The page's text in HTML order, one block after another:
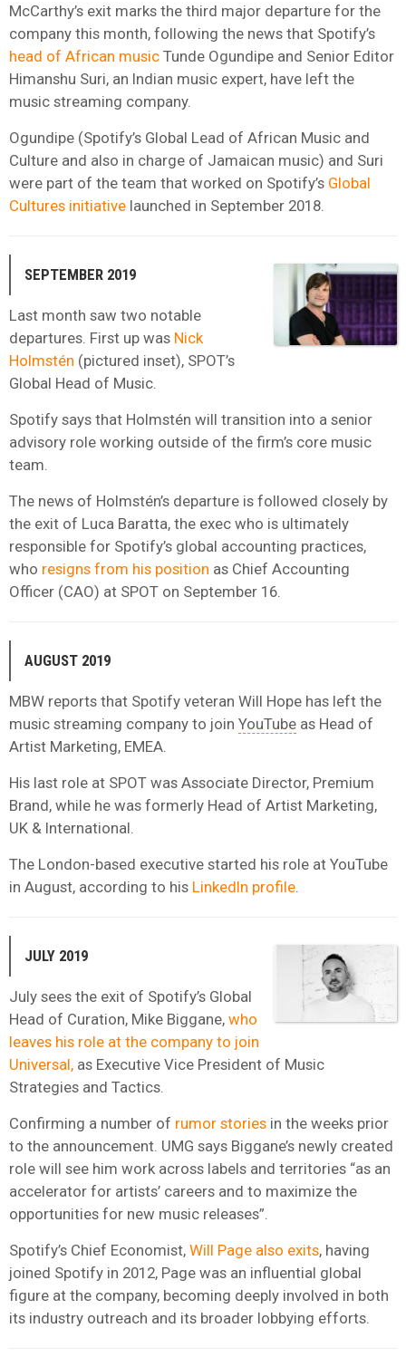
McCarthy’s exit marks the third major departure for the
company this month, following the news that Spotify’s
head of African music Tunde Ogundipe and Senior Editor
Himanshu Suri, an Indian music expert, have left the
music streaming company.
Ogundipe (Spotify’s Global Lead of African Music and
Culture and also in charge of Jamaican music) and Suri
were part of the team that worked on Spotify’s Global
Cultures initiative launched in September 2018.
SEPTEMBER 2019
Last month saw two notable
departures. First up was Nick
Holmstén (pictured inset), SPOT’s
Global Head of Music.
Spotify says that Holmstén will transition into a senior
advisory role working outside of the firm’s core music
team.
The news of Holmstén’s departure is followed closely by
the exit of Luca Baratta, the exec who is ultimately
responsible for Spotify’s global accounting practices,
who resigns from his position as Chief Accounting
Officer (CAO) at SPOT on September 16.
AUGUST 2019
MBW reports that Spotify veteran Will Hope has left the
music streaming company to join YouTube as Head of
Artist Marketing, EMEA.
His last role at SPOT was Associate Director, Premium
Brand, while he was formerly Head of Artist Marketing,
UK & International.
The London-based executive started his role at YouTube
in August, according to his LinkedIn profile
JULY 2019
July sees the exit of Spotify’s Global
Head of Curation, Mike Biggane, who
leaves his role at the company to join
Universal, as Executive Vice President of Music
Strategies and Tactics.
Confirming a number of rumor stories in the weeks prior
to the announcement. UMG says Biggane’s newly created
role will see him work across labels and territories “as an
accelerator for artists’ careers and to maximize the
opportunities for new music releases”.
Spotify’s Chief Economist, Will Page also exits, having
joined Spotify in 2012, Page was an influential global
figure at the company, becoming deeply involved in both
its industry outreach and its broader lobbying efforts.